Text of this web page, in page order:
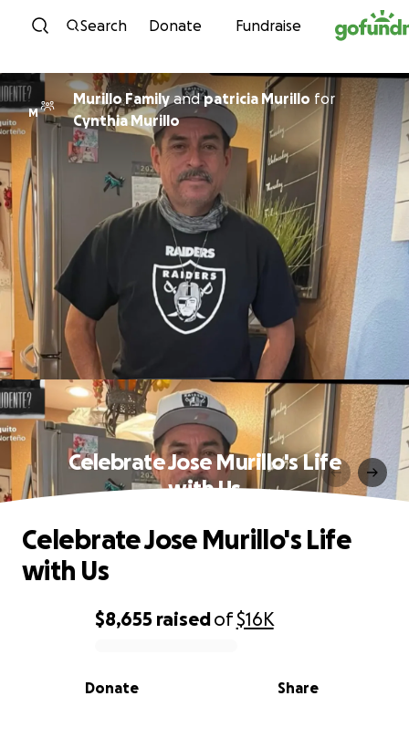
Skip to content
Search Donate Fundraise
M
Murillo Familyandpatricia Murillo for
Cynthia Murillo
Celebrate Jose Murillo's Life
with Us
0% complete
$8,655 raisedof$16K
Share
Donate
Celebrate Jose Murillo's Life
with Us